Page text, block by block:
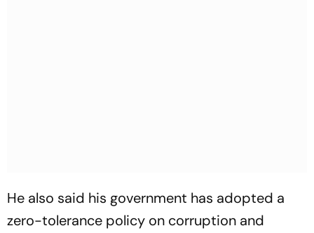
He also said his government has adopted a
zero-tolerance policy on corruption and